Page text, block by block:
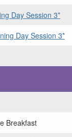
Day Session 3*
Day Session 3*
Breakfast